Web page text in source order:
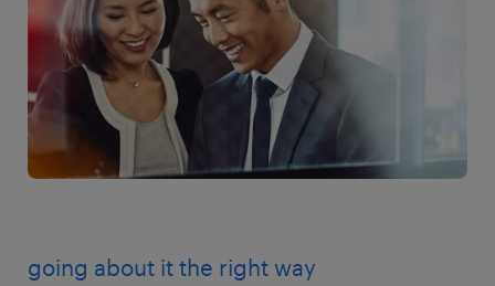
going about it the right way